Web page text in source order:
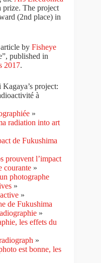
prize. The project
(2nd place) in
by Fisheye
published in
2017.
project:
à
»
radiation into art
de Fukushima
prouvent l’impact
courante »
photographe
»
»
de Fukushima
»
les effets du
»
est bonne, les